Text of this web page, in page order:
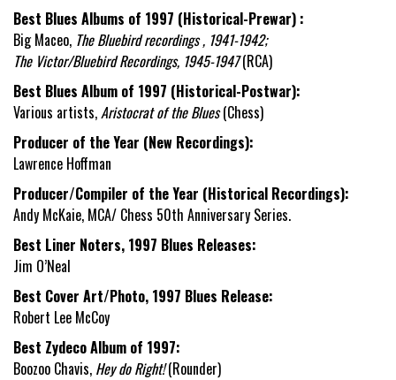
Best Blues Albums of 1997 (Historical-Prewar) :
Big Maceo, The Bluebird recordings , 1941-1942;
The Victor/Bluebird Recordings, 1945-1947(RCA)
Best Blues Album of 1997 (Historical-Postwar):
Various artists, Aristocrat of the Blues(Chess)
Producer of the Year (New Recordings):
Lawrence Hoffman
Producer/Compiler of the Year (Historical Recordings):
Andy McKaie, MCA/ Chess 50th Anniversary Series.
Best Liner Noters, 1997 Blues Releases:
Jim O’Neal
Best Cover Art/Photo, 1997 Blues Release:
Robert Lee McCoy
Best Zydeco Album of 1997:
Boozoo Chavis, Hey do Right!(Rounder)